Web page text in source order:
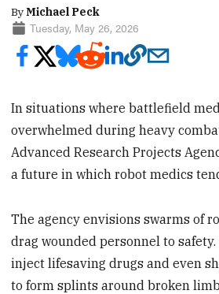
ByMichael Peck
Tuesday, May 26, 2026
In situations where battlefield
overwhelmed during heavy
Advanced Research Projects
a future in which robot medics
The agency envisions swarms of
drag wounded personnel to
inject lifesaving drugs and even
to form splints around broken